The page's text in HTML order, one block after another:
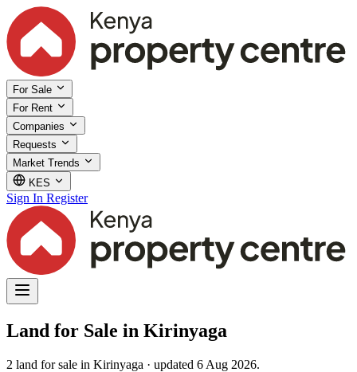
For Sale
For Rent
Companies
Requests
Market Trends
KES
Sign In Register
Land for Sale in Kirinyaga
2 land for sale in Kirinyaga · updated 6 Aug 2026.